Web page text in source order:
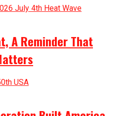
A Reminder That